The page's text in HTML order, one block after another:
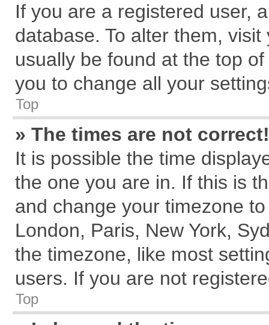
If you are a registered user,
database. To alter them,
usually be found at the top
you to change all your
Top
» The times are not correct!
It is possible the time
the one you are in. If this is
and change your timezone
London, Paris, New York,
the timezone, like most
users. If you are not
Top